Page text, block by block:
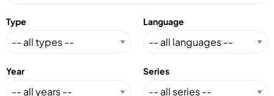
Type Language
Year Series